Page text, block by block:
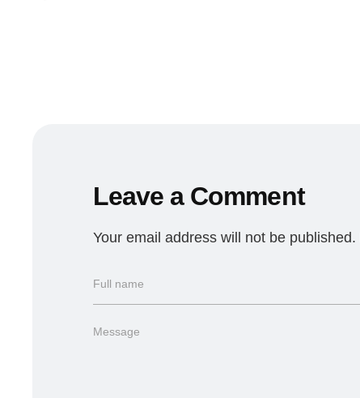
Leave a Comment
Your email address will not be published.